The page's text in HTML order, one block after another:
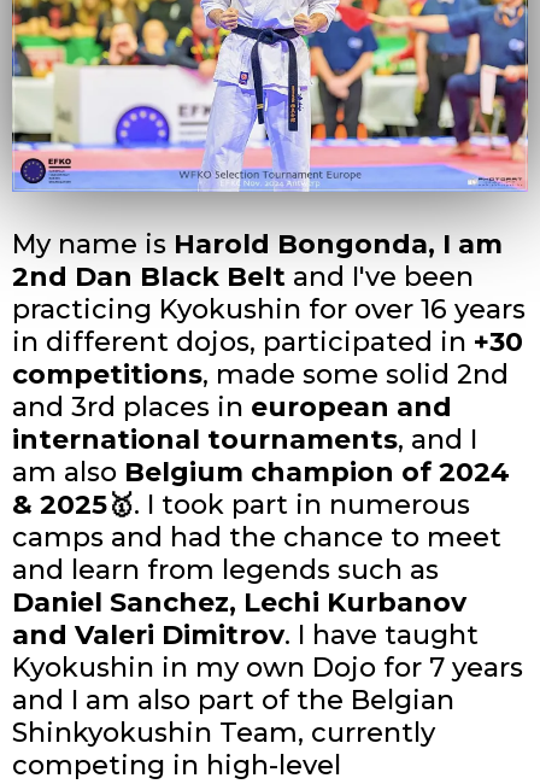
My name is Harold Bongonda, I am
2nd Dan Black Belt and I've been
practicing Kyokushin for over 16 years
in different dojos, participated in +30
competitions, made some solid 2nd
and 3rd places in european and
international tournaments, and I
am also Belgium champion of 2024
& 2025🥇. I took part in numerous
camps and had the chance to meet
and learn from legends such as
Daniel Sanchez, Lechi Kurbanov
and Valeri Dimitrov. I have taught
Kyokushin in my own Dojo for 7 years
and I am also part of the Belgian
Shinkyokushin Team, currently
competing in high-level